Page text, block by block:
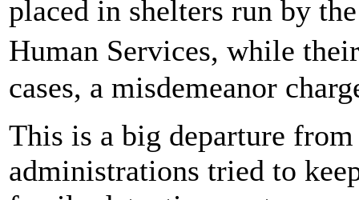
placed in shelters run by
Human Services, while
cases, a misdemeanor
This is a big departure
administrations tried to